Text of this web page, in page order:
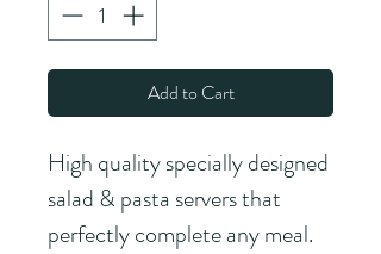
Add to Cart
High quality specially designed
salad & pasta servers that
perfectly complete any meal.